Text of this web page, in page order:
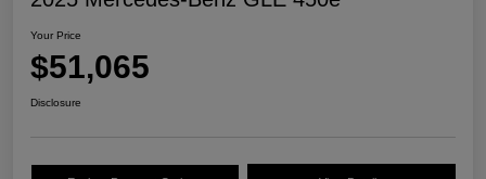
Your Price
$51,065
Disclosure